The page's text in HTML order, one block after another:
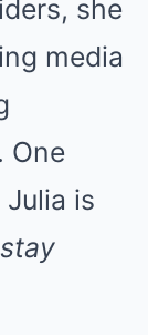
she
media
One
is